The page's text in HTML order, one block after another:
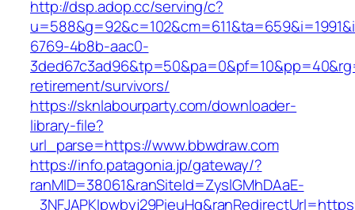
http://dsp.adop.cc/serving/c?
6769-4b8b-aac0-
retirement/survivors/
https://sknlabourparty.com/downloader-
library-file?
url_parse=https://www.bbwdraw.com
https://info.patagonia.jp/gateway/?
ranMID=38061&ranSiteId=ZyslGMhDAaE-